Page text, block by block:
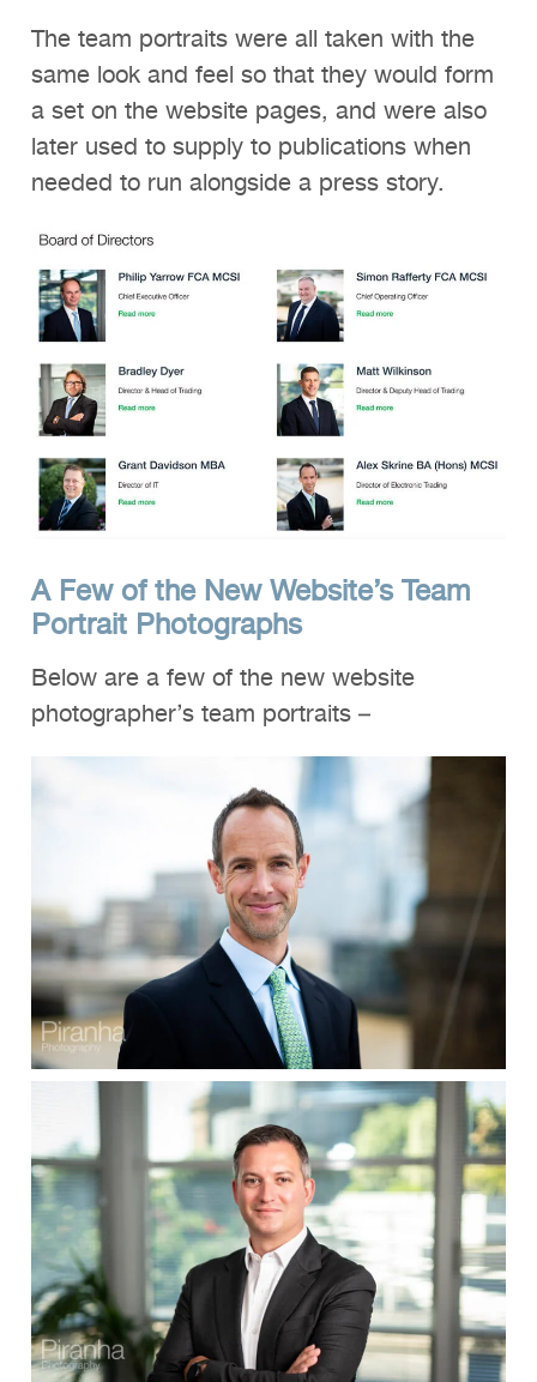
The team portraits were all taken with the
same look and feel so that they would form
a set on the website pages, and were also
later used to supply to publications when
needed to run alongside a press story.
A Few of the New Website’s Team
Portrait Photographs
Below are a few of the new website
photographer’s team portraits –